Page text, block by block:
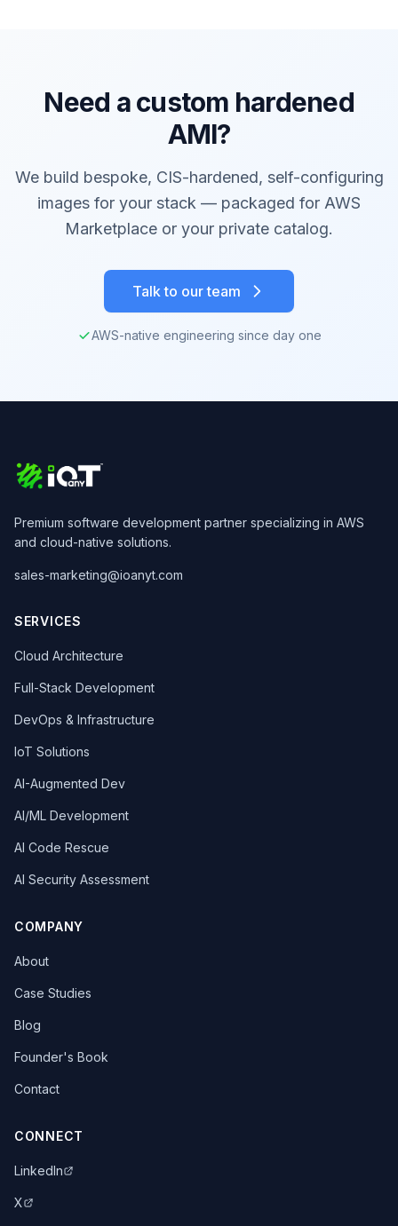
Need a custom hardened
AMI?
We build bespoke, CIS-hardened, self-configuring
images for your stack — packaged for AWS
Marketplace or your private catalog.
Talk to our team
AWS-native engineering since day one
Premium software development partner specializing in AWS
and cloud-native solutions.
sales-marketing@ioanyt.com
SERVICES
Cloud Architecture
Full-Stack Development
DevOps & Infrastructure
IoT Solutions
AI-Augmented Dev
AI/ML Development
AI Code Rescue
AI Security Assessment
COMPANY
About
Case Studies
Blog
Founder's Book
Contact
CONNECT
LinkedIn
X